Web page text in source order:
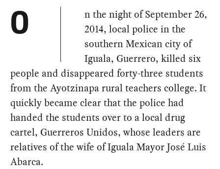
O
n the night of September 26,
2014, local police in the
southern Mexican city of
Iguala, Guerrero, killed six
people and disappeared forty-three students
from the Ayotzinapa rural teachers college. It
quickly became clear that the police had
handed the students over to a local drug
cartel, Guerreros Unidos, whose leaders are
relatives of the wife of Iguala Mayor José Luis
Abarca.